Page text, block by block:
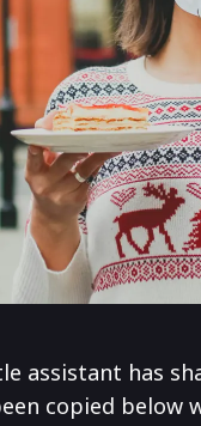
assistant has
copied below